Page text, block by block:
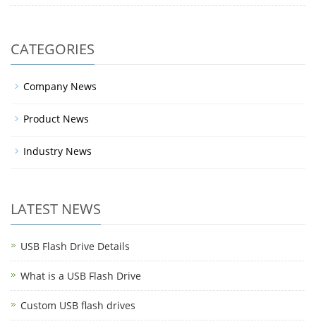
CATEGORIES
Company News
Product News
Industry News
LATEST NEWS
USB Flash Drive Details
What is a USB Flash Drive
Custom USB flash drives